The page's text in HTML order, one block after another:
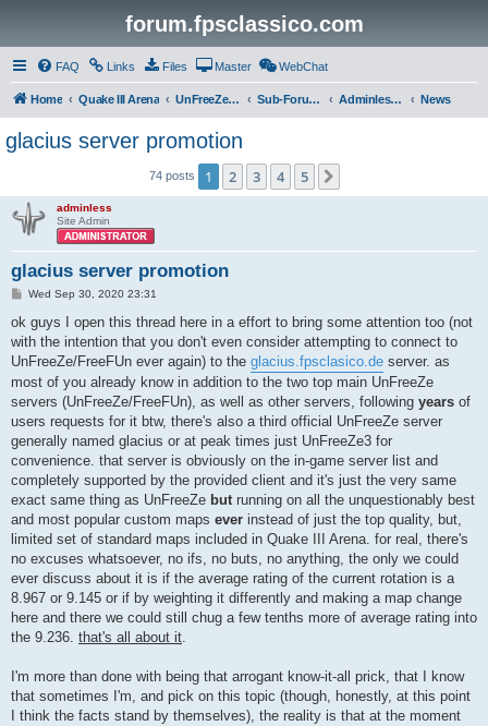
forum.fpsclassico.com
FAQ Links Files Master WebChat
Home Quake III Arena UnFreeZe/FreeFUn/glacius Game Servers Sub-Forums Adminless-Side News
glacius server promotion
74 posts 1 2 3 4 5
adminless
Site Admin
glacius server promotion
P
s
Wed Sep 30, 2020 23:31
ok guys I open this thread here in a effort to bring some attention too (not
with the intention that you don't even consider attempting to connect to
UnFreeZe/FreeFUn ever again) to the glacius.fpsclasico.de server. as
most of you already know in addition to the two top main UnFreeZe
servers (UnFreeZe/FreeFUn), as well as other servers, following years of
users requests for it btw, there's also a third official UnFreeZe server
generally named glacius or at peak times just UnFreeZe3 for
convenience. that server is obviously on the in-game server list and
completely supported by the provided client and it's just the very same
exact same thing as UnFreeZe butrunning on all the unquestionably best
and most popular custom maps ever instead of just the top quality, but,
limited set of standard maps included in Quake III Arena. for real, there's
no excuses whatsoever, no ifs, no buts, no anything, the only we could
ever discuss about it is if the average rating of the current rotation is a
8.967 or 9.145 or if by weighting it differently and making a map change
here and there we could still chug a few tenths more of average rating into
the 9.236. that's all about it.
I'm more than done with being that arrogant know-it-all prick, that I know
that sometimes I'm, and pick on this topic (though, honestly, at this point
I think the facts stand by themselves), the reality is that at the moment